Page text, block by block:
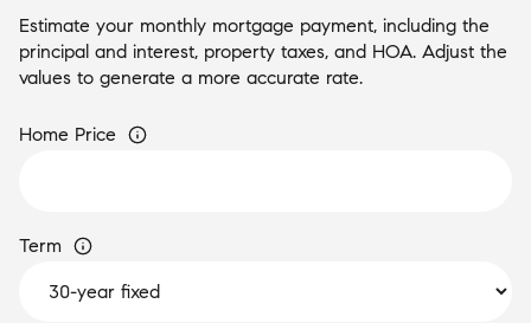
Estimate your monthly mortgage payment, including the
principal and interest, property taxes, and HOA. Adjust the
values to generate a more accurate rate.
Home Price
Term